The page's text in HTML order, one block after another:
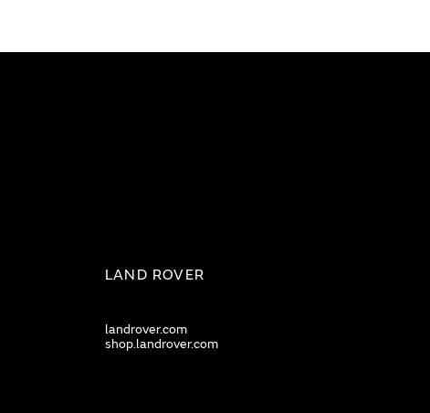
LAND ROVER
landrover.com
shop.landrover.com